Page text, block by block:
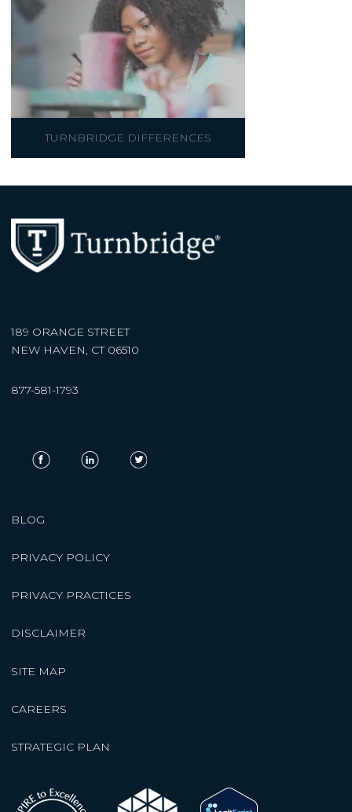
TURNBRIDGE DIFFERENCES
189 ORANGE STREET
NEW HAVEN, CT 06510
877-581-1793
BLOG
PRIVACY POLICY
PRIVACY PRACTICES
DISCLAIMER
SITE MAP
CAREERS
STRATEGIC PLAN